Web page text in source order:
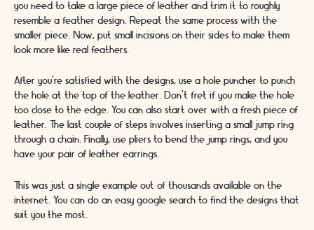
you need to take a large piece of leather and trim it to roughly
resemble a feather design. Repeat the same process with the
smaller piece. Now, put small incisions on their sides to make them
look more like real feathers.
After you’re satisfied with the designs, use a hole puncher to punch
the hole at the top of the leather. Don’t fret if you make the hole
too close to the edge. You can also start over with a fresh piece of
leather. The last couple of steps involves inserting a small jump ring
through a chain. Finally, use pliers to bend the jump rings, and you
have your pair of leather earrings.
This was just a single example out of thousands available on the
internet. You can do an easy google search to find the designs that
suit you the most.